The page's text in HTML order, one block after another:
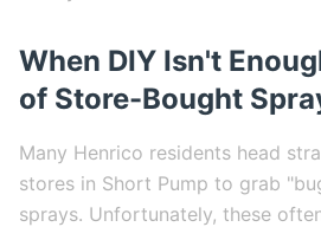
When DIY Isn't
of Store-Bought
Many Henrico residents head
stores in Short Pump to grab
sprays. Unfortunately, these